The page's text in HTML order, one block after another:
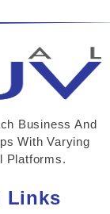
Business And
With Varying
Platforms.
Links